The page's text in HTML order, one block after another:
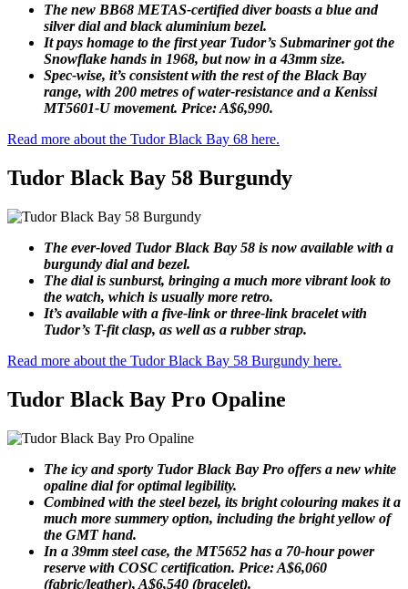
The new BB68 METAS-certified diver boasts a blue and
silver dial and black aluminium bezel.
It pays homage to the first year Tudor’s Submariner got the
Snowflake hands in 1968, but now in a 43mm size.
Spec-wise, it’s consistent with the rest of the Black Bay
range, with 200 metres of water-resistance and a Kenissi
MT5601-U movement. Price: A$6,990.
Read more about the Tudor Black Bay 68 here.
Tudor Black Bay 58 Burgundy
The ever-loved Tudor Black Bay 58 is now available with a
burgundy dial and bezel.
The dial is sunburst, bringing a much more vibrant look to
the watch, which is usually more retro.
It’s available with a five-link or three-link bracelet with
Tudor’s T-fit clasp, as well as a rubber strap.
Read more about the Tudor Black Bay 58 Burgundy here.
Tudor Black Bay Pro Opaline
The icy and sporty Tudor Black Bay Pro offers a new white
opaline dial for optimal legibility.
Combined with the steel bezel, its bright colouring makes it a
much more summery option, including the bright yellow of
the GMT hand.
In a 39mm steel case, the MT5652 has a 70-hour power
reserve with COSC certification. Price: A$6,060
(fabric/leather), A$6,540 (bracelet).